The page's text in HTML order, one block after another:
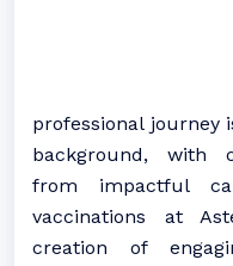
professional journey
background, with
from impactful
vaccinations at
creation of